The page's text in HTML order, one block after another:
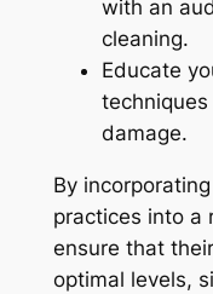
with an
cleaning.
Educate
damage.
By
practices into a
ensure that
optimal levels,